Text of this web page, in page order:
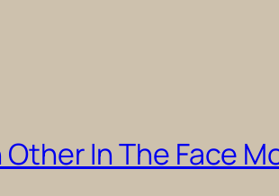
Other In The Face